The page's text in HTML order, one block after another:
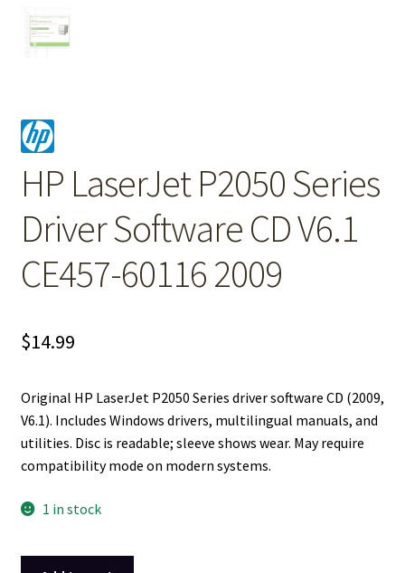
HP LaserJet P2050 Series
Driver Software CD V6.1
CE457-60116 2009
$14.99
Original HP LaserJet P2050 Series driver software CD (2009,
V6.1). Includes Windows drivers, multilingual manuals, and
utilities. Disc is readable; sleeve shows wear. May require
compatibility mode on modern systems.
1 in stock